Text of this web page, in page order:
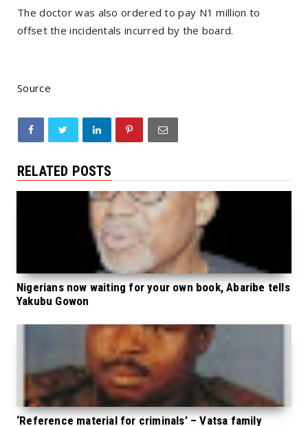
The doctor was also ordered to pay N1 million to
offset the incidentals incurred by the board.
Source
RELATED POSTS
Nigerians now waiting for your own book, Abaribe tells
Yakubu Gowon
‘Reference material for criminals’ – Vatsa family